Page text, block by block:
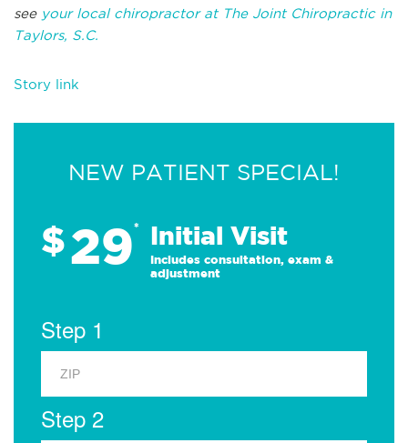
see your local chiropractor at The Joint Chiropractic in
Taylors, S.C.
Story link
NEW PATIENT SPECIAL!
$29* Initial Visit
Includes consultation, exam &
adjustment
Step 1
Step 2